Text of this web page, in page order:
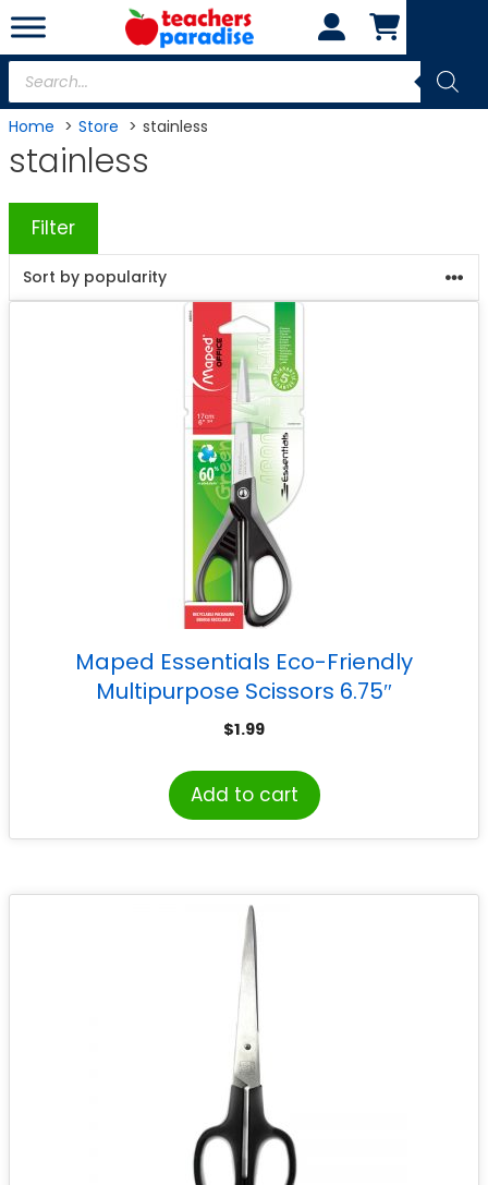
Skip
to
content
Products
search
Home Store stainless
stainless
Filter
Maped Essentials Eco-Friendly
Multipurpose Scissors 6.75″
$1.99
Add to cart